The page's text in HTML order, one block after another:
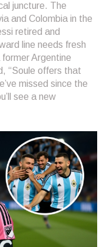
juncture. The
and Colombia in the
retired and
line needs fresh
former Argentine
“Soule offers that
missed since the
see a new